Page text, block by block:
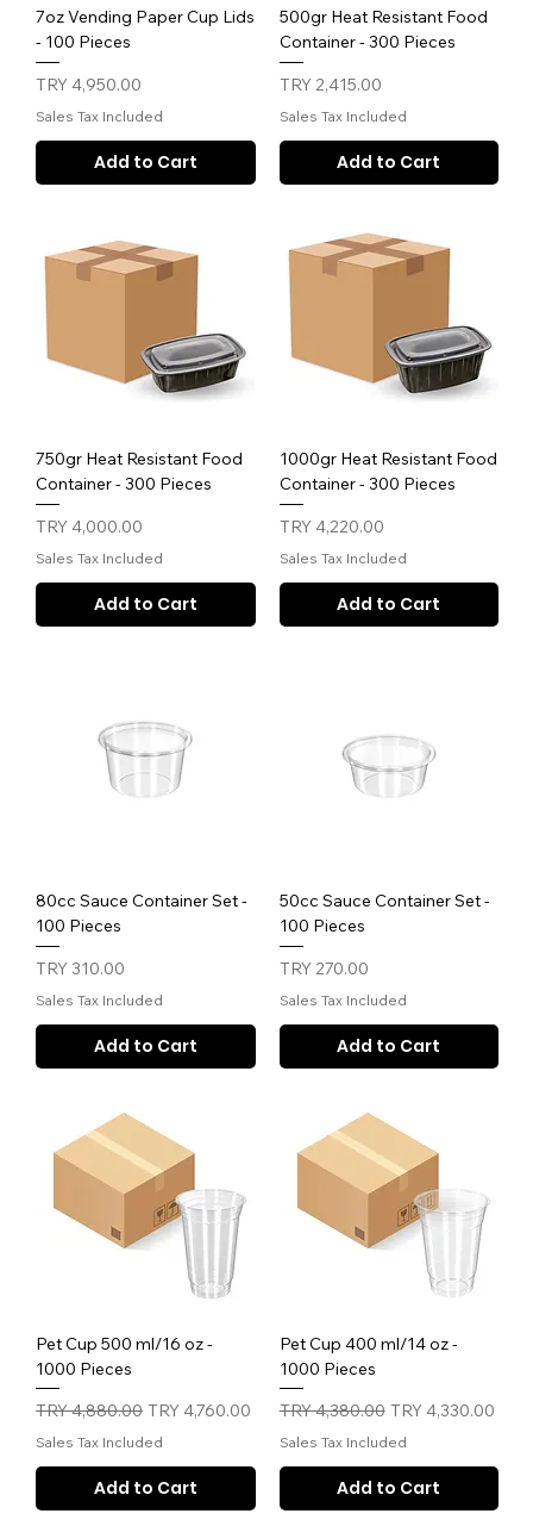
7oz Vending Paper Cup Lids
- 100 Pieces
Price
TRY 4,950.00
Sales Tax Included
Add to Cart
500gr Heat Resistant Food
Container - 300 Pieces
Price
TRY 2,415.00
Sales Tax Included
Add to Cart
750gr Heat Resistant Food
Container - 300 Pieces
Price
TRY 4,000.00
Sales Tax Included
Add to Cart
1000gr Heat Resistant Food
Container - 300 Pieces
Price
TRY 4,220.00
Sales Tax Included
Add to Cart
80cc Sauce Container Set -
100 Pieces
Price
TRY 310.00
Sales Tax Included
Add to Cart
50cc Sauce Container Set -
100 Pieces
Price
TRY 270.00
Sales Tax Included
Add to Cart
Pet Cup 500 ml/16 oz -
1000 Pieces
Regular Price
TRY 4,880.00 Sale Price
TRY 4,760.00
Sales Tax Included
Add to Cart
Pet Cup 400 ml/14 oz -
1000 Pieces
Regular Price
TRY 4,380.00 Sale Price
TRY 4,330.00
Sales Tax Included
Add to Cart